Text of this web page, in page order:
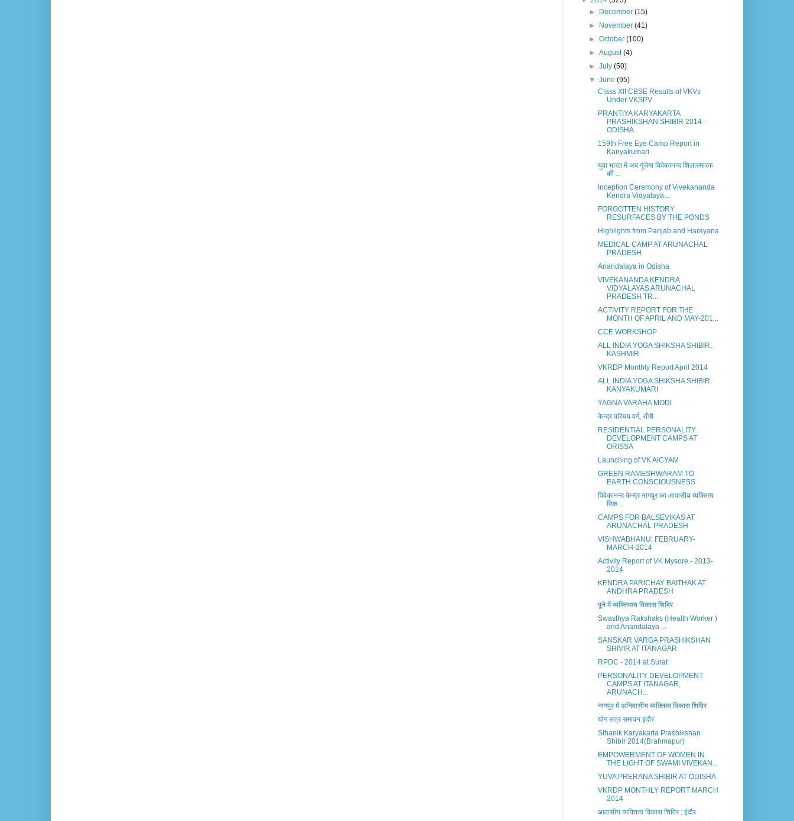
►
December(15)
►
November(41)
►October(100)
►August(4)
►July(50)
▼June(95)
Class XII CBSE Results of VKVs
Under VKSPV
PRANTIYA KARYAKARTA
PRASHIKSHAN SHIBIR 2014 -
ODISHA
159th Free Eye Camp Report in
Kanyakumari
युवा भारत में अब गूंजेगा विवेकानन्द शिलास्मारक
की ...
Inception Ceremony of Vivekananda
Kendra Vidyalaya...
FORGOTTEN HISTORY
RESURFACES BY THE PONDS
Highlights from Panjab and Harayana
MEDICAL CAMP AT ARUNACHAL
PRADESH
Anandalaya in Odisha
VIVEKANANDA KENDRA
VIDYALAYAS ARUNACHAL
PRADESH TR...
ACTIVITY REPORT FOR THE
MONTH OF APRIL AND MAY-201...
CCE WORKSHOP
ALL INDIA YOGA SHIKSHA SHIBIR,
KASHMIR
VKRDP Monthly Report April 2014
ALL INDIA YOGA SHIKSHA SHIBIR,
KANYAKUMARI
YAGNA VARAHA MODI
केन्द्र परिचय वर्ग, राँची
RESIDENTIAL PERSONALITY
DEVELOPMENT CAMPS AT
ORISSA
Launching of VK AICYAM
GREEN RAMESHWARAM TO
EARTH CONSCIOUSNESS
विवेकानन्द केन्द्र नागपुर का आवासीय व्यक्तित्व
विक...
CAMPS FOR BALSEVIKAS AT
ARUNACHAL PRADESH
VISHWABHANU: FEBRUARY-
MARCH-2014
Activity Report of VK Mysore - 2013-
2014
KENDRA PARICHAY BAITHAK AT
ANDHRA PRADESH
पूने में व्यक्तिमत्व विकास शिबिर
Swasthya Rakshaks (Health Worker )
and Anandalaya ...
SANSKAR VARGA PRASHIKSHAN
SHIVIR AT ITANAGAR
RPDC - 2014 at Surat
PERSONALITY DEVELOPMENT
CAMPS AT ITANAGAR,
ARUNACH...
नागपुर में अनिवासीय व्यक्तित्व विकास शिविर
योग सत्र समापन इंदौर
Sthanik Karyakarta Prashikshan
Shibir 2014(Brahmapur)
EMPOWERMENT OF WOMEN IN
THE LIGHT OF SWAMI VIVEKAN...
YUVA PRERANA SHIBIR AT ODISHA
VKRDP MONTHLY REPORT MARCH
2014
आवासीय व्यक्तित्व विकास शिविर : इंदौर